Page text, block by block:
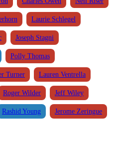
Laurie Schlegel
Joseph Stagni
Polly Thomas
Turner Lauren Ventrella
Roger Wilder Jeff Wiley
Rashid Young Jerome Zeringue